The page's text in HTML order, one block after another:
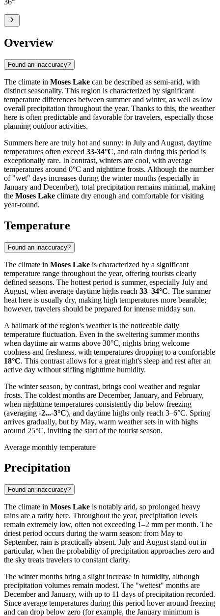
Overview
Found an inaccuracy?
The climate in Moses Lake can be described as semi-arid, with
distinct seasonality. This region is characterized by significant
temperature differences between summer and winter, as well as low
overall precipitation throughout the year. Thanks to this, the weather
here is often predictable and favorable for travelers, especially those
planning outdoor activities.
Summers here are truly hot and sunny: in July and August, daytime
temperatures often exceed 33-34°C, and rain during this period is
exceptionally rare. In contrast, winters are cool, with average
temperatures around 0°C and nighttime frosts. Although the number
of "wet" days increases during the winter months (especially in
January and December), total precipitation remains minimal, making
the Moses Lake climate dry enough and comfortable for visiting
year-round.
Temperature
Found an inaccuracy?
The climate in Moses Lake is characterized by a significant
temperature range throughout the year, offering tourists clearly
defined seasons. The hottest period is summer, especially July and
August, when average daytime highs reach 33–34°C. The summer
heat here is usually dry, making high temperatures more bearable;
however, travelers should be prepared for intense midday sun.
A hallmark of the region's weather is the noticeable daily
temperature fluctuation. Even in the sweltering summer months
when daytime air warms above 30°C, nights bring welcome
coolness and freshness, with temperatures dropping to a comfortable
18°C. This contrast allows for a great night's sleep and rest after an
active day without stifling nighttime humidity.
The winter season, by contrast, brings cool weather and regular
frosts. The coldest months are December, January, and February,
when nighttime temperatures consistently dip below freezing
(averaging -2...-3°C), and daytime highs only reach 3–6°C. Spring
arrives gradually, but by May, warm weather sets in with highs
around 25°C, inviting the start of the tourist season.
Average monthly temperature
Precipitation
Found an inaccuracy?
The climate in Moses Lake is notably arid, so prolonged heavy
rains are a rarity here. Throughout the year, precipitation levels
remain extremely low, often not exceeding 1–2 mm per month. The
driest period occurs during the warm season: from May to
September, rain is practically absent. July and August stand out in
particular, when the probability of precipitation approaches zero and
the sky treats travelers to constant clarity.
The winter months bring a slight increase in humidity, although
precipitation volumes remain modest. The "wettest" months are
December and January, with up to 11 days of precipitation recorded.
Since average temperatures during this period hover around freezing
and can drop below zero (for example, the January minimum is